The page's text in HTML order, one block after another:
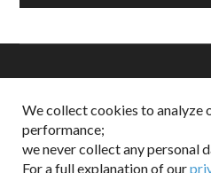
is a registered
Dappered does not collect or sell
Disclosures:Privacy and
We collect cookies to analyze
performance;
we never collect any personal
For a full explanation of our